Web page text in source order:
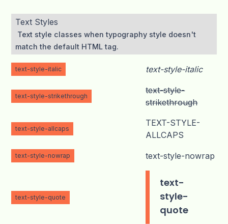
Text Styles
Text style classes when typography style doesn't
match the default HTML tag.
text-style-italic text-style-italic
text-style-strikethrough
text-style-
strikethrough
text-style-allcaps
TEXT-STYLE-
ALLCAPS
text-style-nowrap text-style-nowrap
text-style-quote
text-
style-
quote